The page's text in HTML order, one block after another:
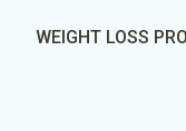
WEIGHT LOSS